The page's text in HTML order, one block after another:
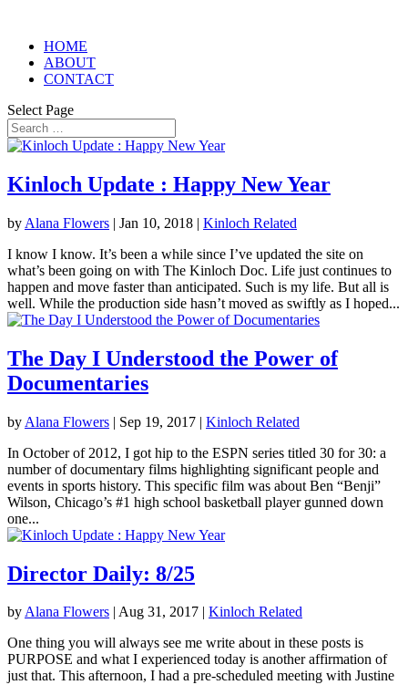
HOME
ABOUT
CONTACT
Select Page
Kinloch Update : Happy New Year
by Alana Flowers | Jan 10, 2018 | Kinloch Related
I know I know. It’s been a while since I’ve updated the site on
what’s been going on with The Kinloch Doc. Life just continues to
happen and move faster than anticipated. Such is my life. But all is
well. While the production side hasn’t moved as swiftly as I hoped...
The Day I Understood the Power of
Documentaries
by Alana Flowers | Sep 19, 2017 | Kinloch Related
In October of 2012, I got hip to the ESPN series titled 30 for 30: a
number of documentary films highlighting significant people and
events in sports history. This specific film was about Ben “Benji”
Wilson, Chicago’s #1 high school basketball player gunned down
one...
Director Daily: 8/25
byAlana Flowers | Aug 31, 2017 | Kinloch Related
One thing you will always see me write about in these posts is
PURPOSE and what I experienced today is another affirmation of
just that. This afternoon, I had a pre-scheduled meeting with Justine